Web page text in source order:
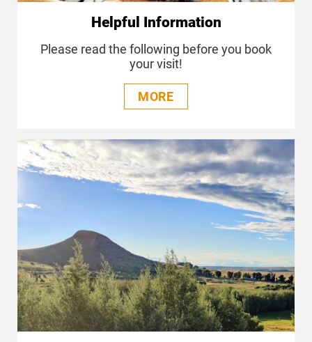
Helpful Information
Please read the following before you book
your visit!
MORE